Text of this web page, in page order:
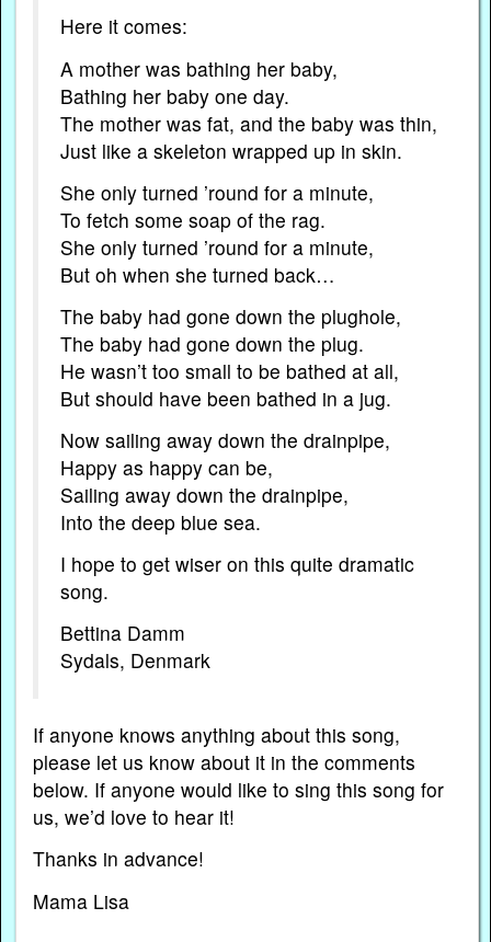
Here it comes:
A mother was bathing her baby,
Bathing her baby one day.
The mother was fat, and the baby was thin,
Just like a skeleton wrapped up in skin.
She only turned ’round for a minute,
To fetch some soap of the rag.
She only turned ’round for a minute,
But oh when she turned back…
The baby had gone down the plughole,
The baby had gone down the plug.
He wasn’t too small to be bathed at all,
But should have been bathed in a jug.
Now sailing away down the drainpipe,
Happy as happy can be,
Sailing away down the drainpipe,
Into the deep blue sea.
I hope to get wiser on this quite dramatic
song.
Bettina Damm
Sydals, Denmark
If anyone knows anything about this song,
please let us know about it in the comments
below. If anyone would like to sing this song for
us, we’d love to hear it!
Thanks in advance!
Mama Lisa